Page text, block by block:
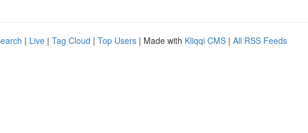
| Live | Tag Cloud | Top Users | Made with Kliqqi CMS | All RSS Feeds